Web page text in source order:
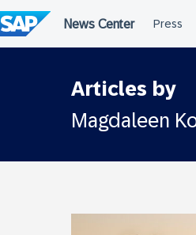
to
content
Articles by
Magdaleen